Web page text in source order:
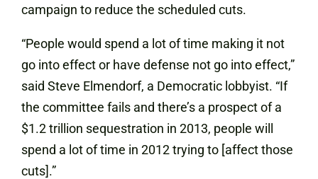
campaign to reduce the scheduled cuts.
“People would spend a lot of time making it not
go into effect or have defense not go into effect,”
said Steve Elmendorf, a Democratic lobbyist. “If
the committee fails and there’s a prospect of a
$1.2 trillion sequestration in 2013, people will
spend a lot of time in 2012 trying to [affect those
cuts].”